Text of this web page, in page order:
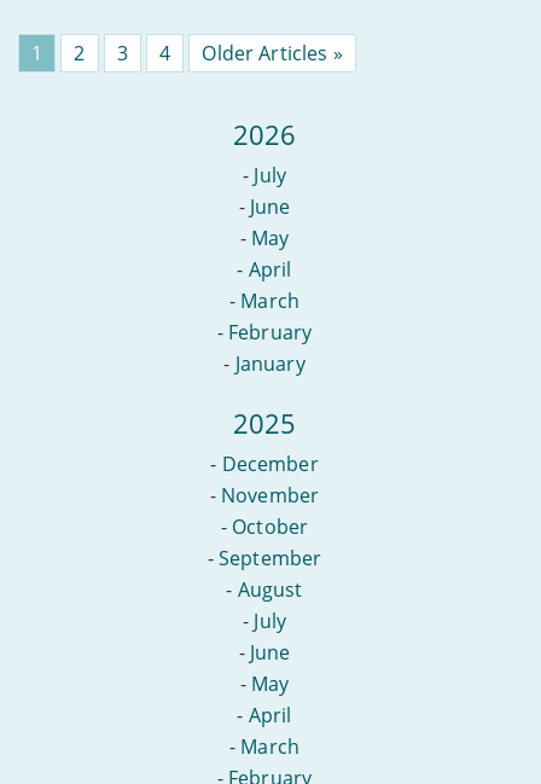
ultrafast
gigabit
broadband
for
rural
areas
Page
1 Page
2 Page
3 Page
4 Older Articles »
2026
- July
- June
- May
- April
- March
- February
- January
2025
- December
- November
- October
-September
- August
- July
- June
- May
- April
- March
- February